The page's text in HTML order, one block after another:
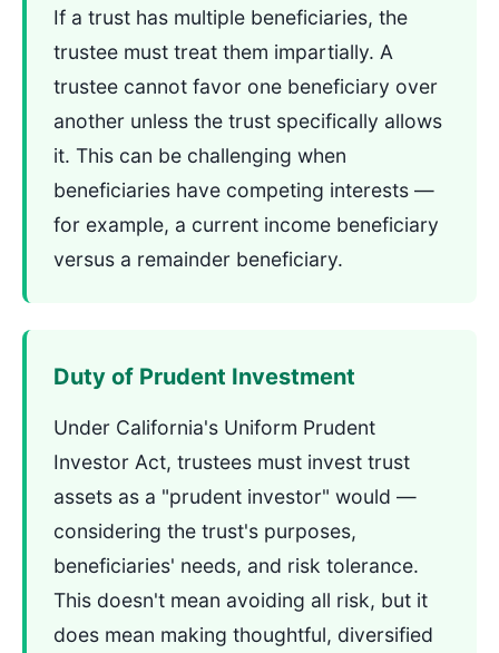
If a trust has multiple beneficiaries, the
trustee must treat them impartially. A
trustee cannot favor one beneficiary over
another unless the trust specifically allows
it. This can be challenging when
beneficiaries have competing interests —
for example, a current income beneficiary
versus a remainder beneficiary.
Duty of Prudent Investment
Under California's Uniform Prudent
Investor Act, trustees must invest trust
assets as a "prudent investor" would —
considering the trust's purposes,
beneficiaries' needs, and risk tolerance.
This doesn't mean avoiding all risk, but it
does mean making thoughtful, diversified